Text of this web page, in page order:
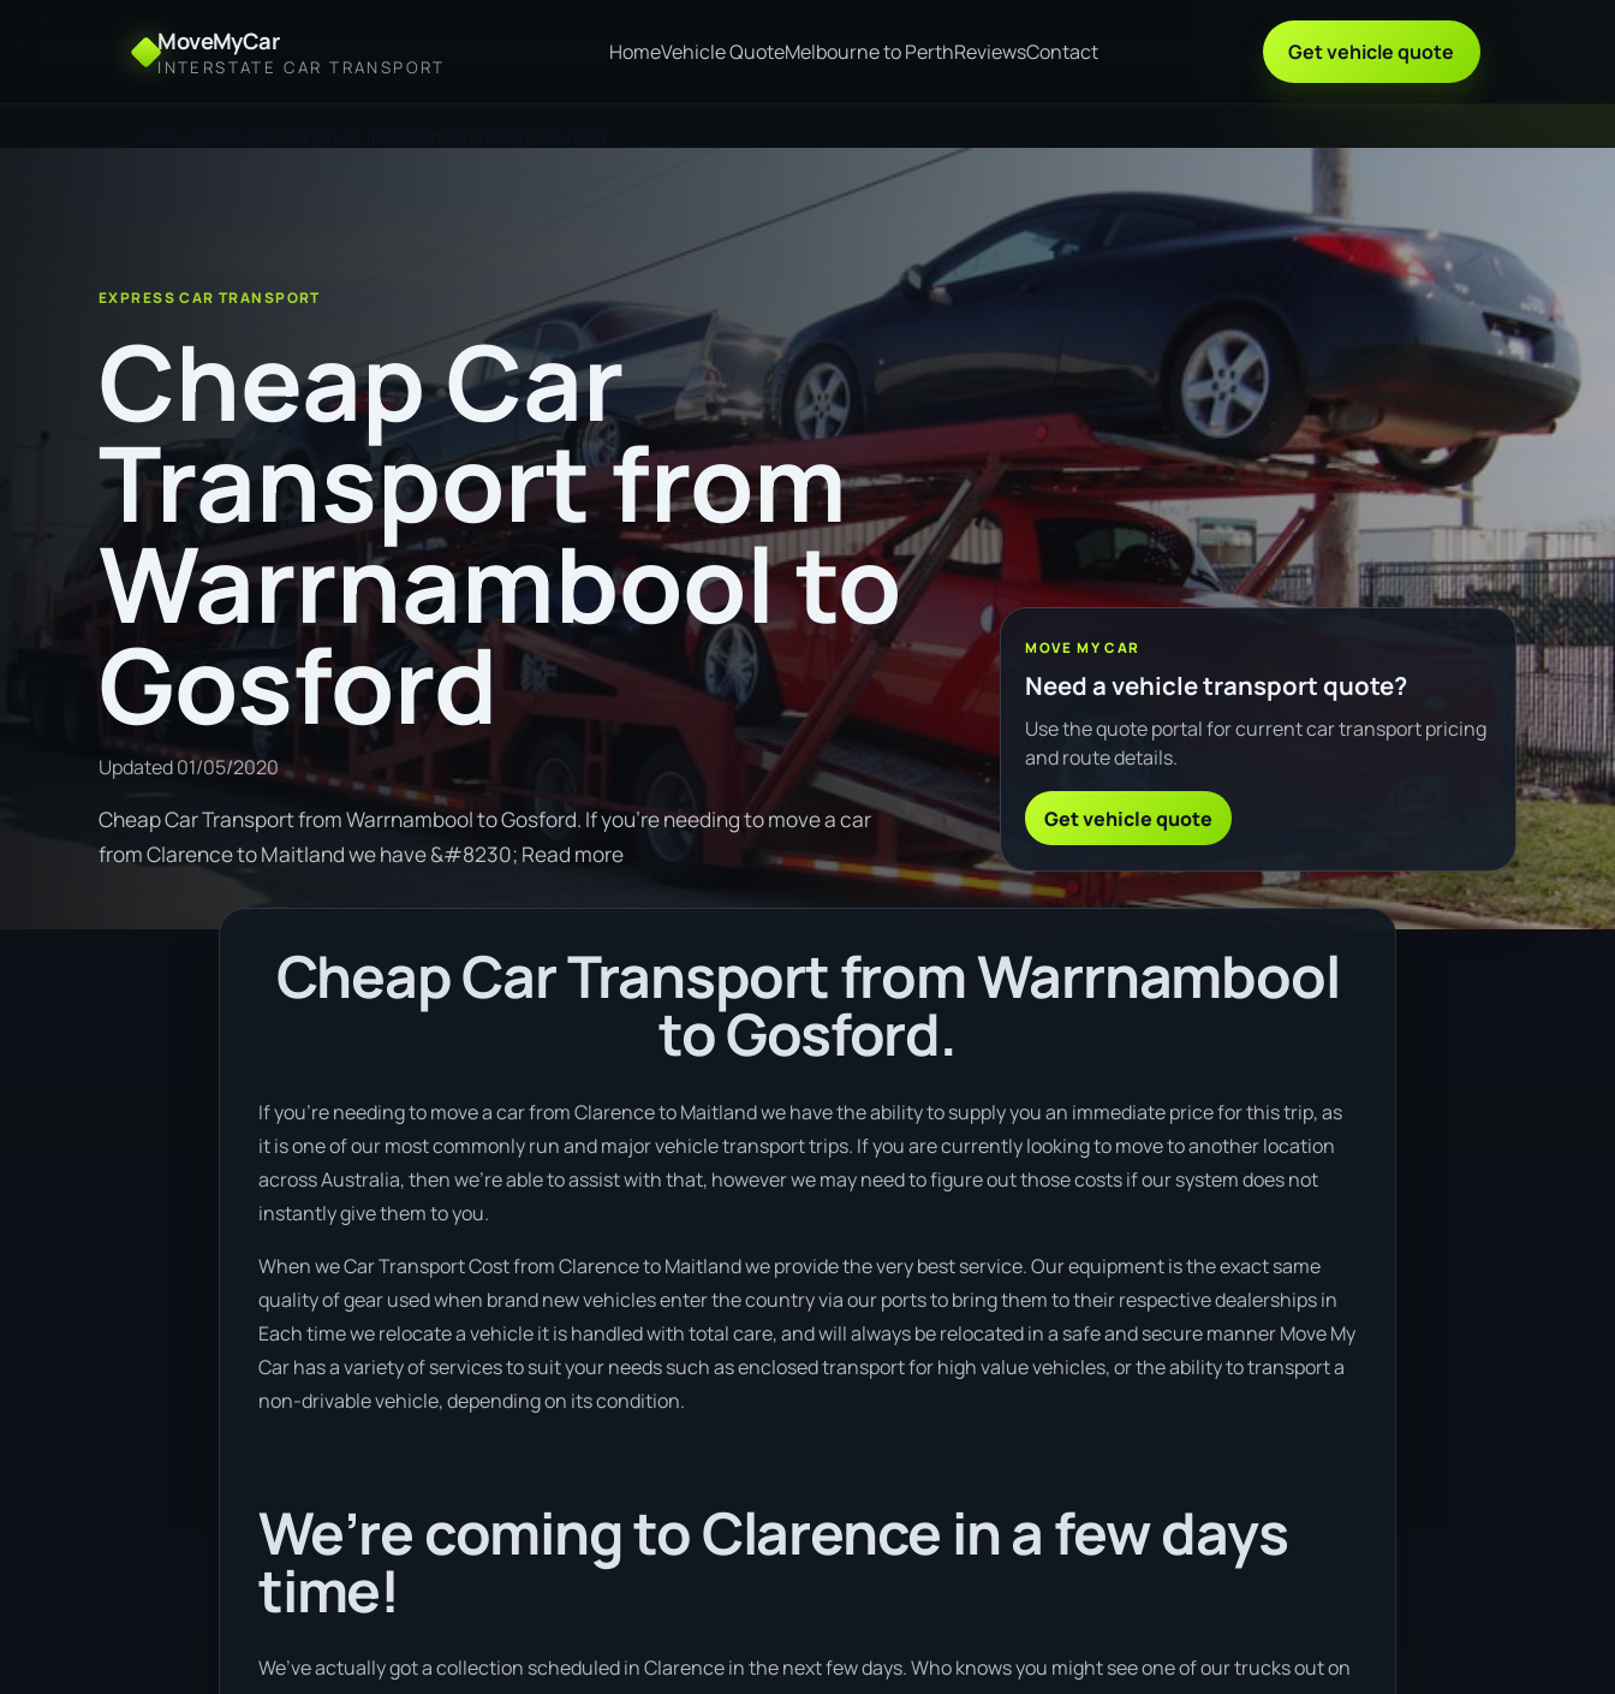
MoveMyCar
INTERSTATE CAR TRANSPORT
HomeVehicle QuoteMelbourne to PerthReviewsContact Get vehicle quote
EXPRESS CAR TRANSPORT
Cheap Car
Transport from
Warrnambool to
Gosford
Updated01/05/2020
Cheap Car Transport from Warrnambool to Gosford. If you're needing to move a car
from Clarence to Maitland we have &#8230; Read more
MOVE MY CAR
Need a vehicle transport quote?
Use the quote portal for current car transport pricing
and route details.
Get vehicle quote
Cheap Car Transport from Warrnambool
to Gosford.
If you’re needing to move a car from Clarence to Maitland we have the ability to supply you an immediate price for this trip, as
it is one of our most commonly run and major vehicle transport trips. If you are currently looking to move to another location
across Australia, then we’re able to assist with that, however we may need to figure out those costs if our system does not
instantly give them to you.
When we Car Transport Cost from Clarence to Maitland we provide the very best service. Our equipment is the exact same
quality of gear used when brand new vehicles enter the country via our ports to bring them to their respective dealerships in
Each time we relocate a vehicle it is handled with total care, and will always be relocated in a safe and secure manner Move My
Car has a variety of services to suit your needs such as enclosed transport for high value vehicles, or the ability to transport a
non-drivable vehicle, depending on its condition.
We’re coming to Clarence in a few days
time!
We’ve actually got a collection scheduled in Clarence in the next few days. Who knows you might see one of our trucks out on